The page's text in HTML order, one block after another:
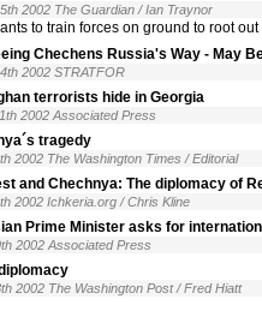
2002 The Guardian / Ian Traynor
to train forces on ground to root out
Chechens Russia's Way - May
2002 STRATFOR
terrorists hide in Georgia
2002 Associated Press
tragedy
2002 The Washington Times / Editorial
and Chechnya: The diplomacy of
2002 Ichkeria.org / Chris Kline
Prime Minister asks for
2002 Associated Press
2002 The Washington Post / Fred Hiatt